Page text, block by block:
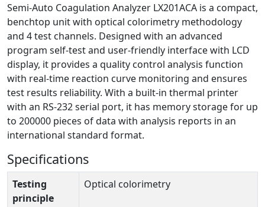
Semi-Auto Coagulation Analyzer LX201ACA is a compact,
benchtop unit with optical colorimetry methodology
and 4 test channels. Designed with an advanced
program self-test and user-friendly interface with LCD
display, it provides a quality control analysis function
with real-time reaction curve monitoring and ensures
test results reliability. With a built-in thermal printer
with an RS-232 serial port, it has memory storage for up
to 200000 pieces of data with analysis reports in an
international standard format.
Specifications
Testing
principle
Optical colorimetry